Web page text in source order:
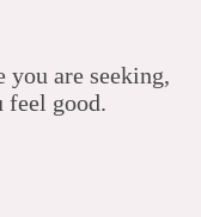
you are seeking,
feel good.